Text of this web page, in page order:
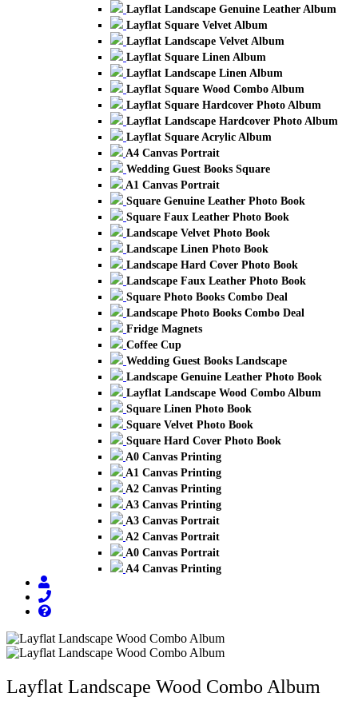
Layflat Landscape Genuine Leather Album
Layflat Square Velvet Album
Layflat Landscape Velvet Album
Layflat Square Linen Album
Layflat Landscape Linen Album
Layflat Square Wood Combo Album
Layflat Square Hardcover Photo Album
Layflat Landscape Hardcover Photo Album
Layflat Square Acrylic Album
A4 Canvas Portrait
Wedding Guest Books Square
A1 Canvas Portrait
Square Genuine Leather Photo Book
Square Faux Leather Photo Book
Landscape Velvet Photo Book
Landscape Linen Photo Book
Landscape Hard Cover Photo Book
Landscape Faux Leather Photo Book
Square Photo Books Combo Deal
Landscape Photo Books Combo Deal
Fridge Magnets
Coffee Cup
Wedding Guest Books Landscape
Landscape Genuine Leather Photo Book
Layflat Landscape Wood Combo Album
Square Linen Photo Book
Square Velvet Photo Book
Square Hard Cover Photo Book
A0 Canvas Printing
A1 Canvas Printing
A2 Canvas Printing
A3 Canvas Printing
A3 Canvas Portrait
A2 Canvas Portrait
A0 Canvas Portrait
A4 Canvas Printing
Layflat Landscape Wood Combo Album